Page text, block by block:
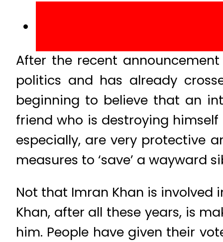
After the recent
politics and has already
beginning to believe that an
friend who is destroying
especially, are very protective
measures to ‘save’ a wayward
Not that Imran Khan is
Khan, after all these years, is
him. People have given their